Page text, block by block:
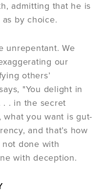
admitting that he is
by choice.
unrepentant. We
our
others’
"You delight in
. in the secret
what you want is gut-
and that’s how
not done with
with deception.